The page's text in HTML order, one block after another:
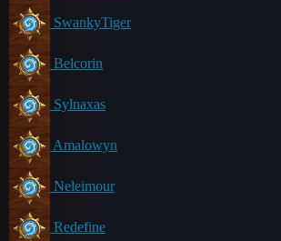
SwankyTiger
Belcorin
Sylnaxas
Amalowyn
Neleimour
Redefine